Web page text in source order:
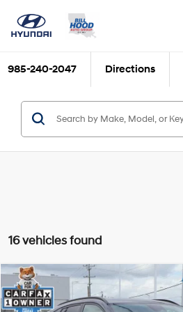
985-240-2047 Directions
16 vehicles found
2026Hyundai Kona SEL Sport
$3,710
SAVINGS
Compare Vehicle